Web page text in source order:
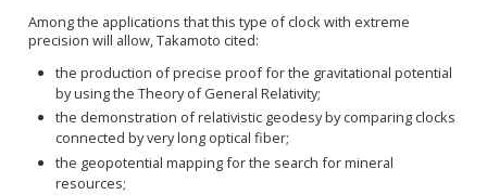
Among the applications thatthis type of clock with extreme
precision will allow, Takamoto cited:
the production of precise proof for the gravitational potential
by using the Theory of General Relativity;
the demonstration of relativistic geodesy by comparing clocks
connected by very long optical fiber;
the geopotential mapping for the search for mineral
resources;